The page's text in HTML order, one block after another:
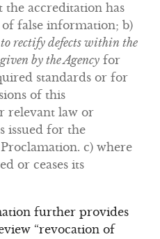
the accreditation has
of false information; b)
rectify defects within the
by the Agencyfor
standards or for
of this
relevant law or
issued for the
c) where
or ceases its
further provides
“revocation of